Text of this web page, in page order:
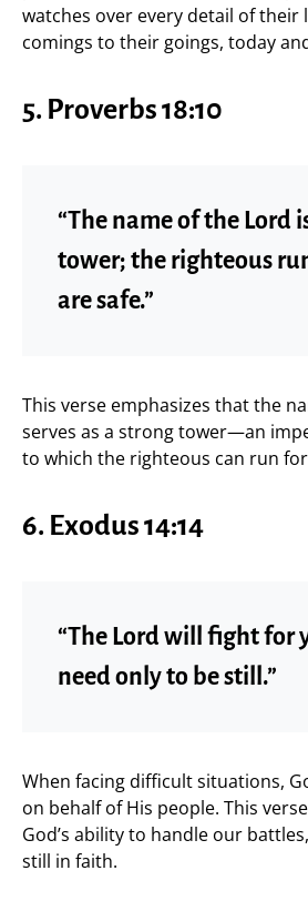
watches over every detail of their
comings to their goings, today
5. Proverbs 18:10
“The name of the Lord
tower; the righteous
are safe.”
This verse emphasizes that the
serves as a strong tower—an
to which the righteous can run
6. Exodus 14:14
“The Lord will fight for
need only to be still.”
When facing difficult situations,
on behalf of His people. This
God’s ability to handle our
still in faith.